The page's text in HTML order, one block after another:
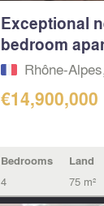
Exceptional
bedroom
Rhône-
€14,900,000
Bedrooms
4
Land
75 m²